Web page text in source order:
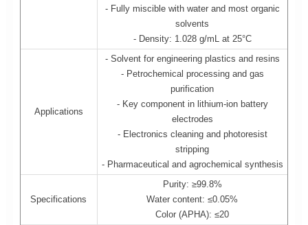
- Fully miscible with water and most organic
solvents
- Density: 1.028 g/mL at 25°C
Applications
- Solvent for engineering plastics and resins
- Petrochemical processing and gas
purification
- Key component in lithium-ion battery
electrodes
- Electronics cleaning and photoresist
stripping
- Pharmaceutical and agrochemical synthesis
Specifications
Purity: ≥99.8%
Water content: ≤0.05%
Color (APHA): ≤20